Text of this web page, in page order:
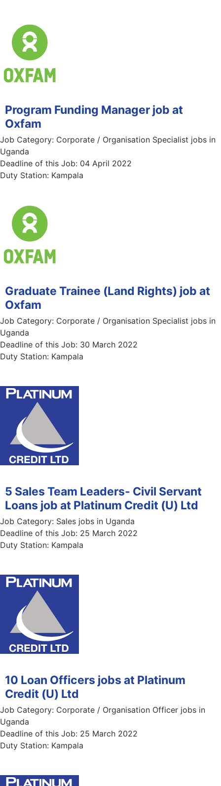
Program Funding Manager job at
Oxfam
Job Category: Corporate / Organisation Specialist jobs in
Uganda
Deadline of this Job: 04 April 2022
Duty Station: Kampala
Graduate Trainee (Land Rights) job at
Oxfam
Job Category: Corporate / Organisation Specialist jobs in
Uganda
Deadline of this Job: 30 March 2022
Duty Station: Kampala
5 Sales Team Leaders- Civil Servant
Loans job at Platinum Credit (U) Ltd
Job Category: Sales jobs in Uganda
Deadline of this Job: 25 March 2022
Duty Station: Kampala
10 Loan Officers jobs at Platinum
Credit (U) Ltd
Job Category: Corporate / Organisation Officer jobs in
Uganda
Deadline of this Job: 25 March 2022
Duty Station: Kampala